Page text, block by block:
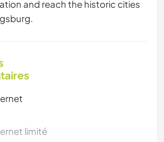
and reach the historic cities
limité